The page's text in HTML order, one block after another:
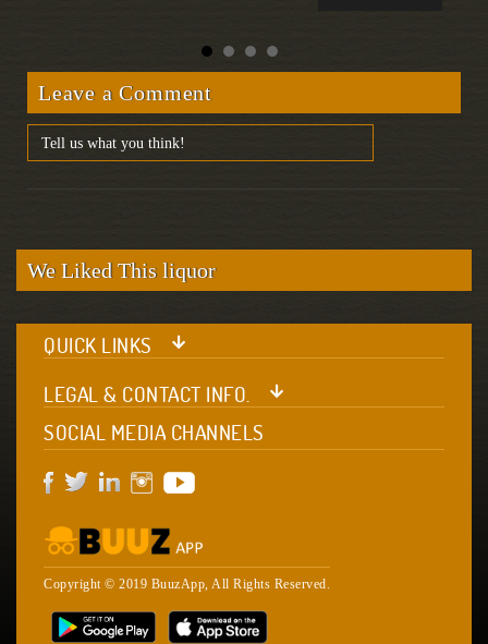
Leave a Comment
We Liked This liquor
QUICK LINKS
LEGAL & CONTACT INFO.
SOCIAL MEDIA CHANNELS
Copyright © 2019 BuuzApp, All Rights Reserved.